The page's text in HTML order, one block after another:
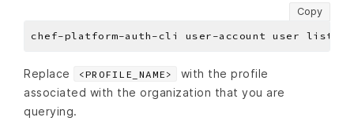
Copy
Replace <PROFILE_NAME>
with the profile
associated with the organization that you are
querying.